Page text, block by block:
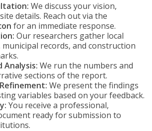
We discuss your vision,
details. Reach out via the
for an immediate response.
Our researchers gather local
records, and construction
Analysis: We run the numbers and
sections of the report.
We present the findings
variables based on your feedback.
You receive a professional,
ready for submission to